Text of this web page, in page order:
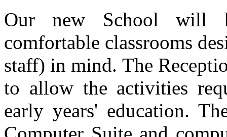
Our new School will
comfortable classrooms
staff) in mind. The
to allow the activities
early years' education.